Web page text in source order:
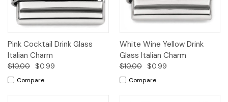
Pink Cocktail Drink Glass
Italian Charm
$10.00 $0.99
Compare
White Wine Yellow Drink
Glass Italian Charm
$10.00 $0.99
Compare